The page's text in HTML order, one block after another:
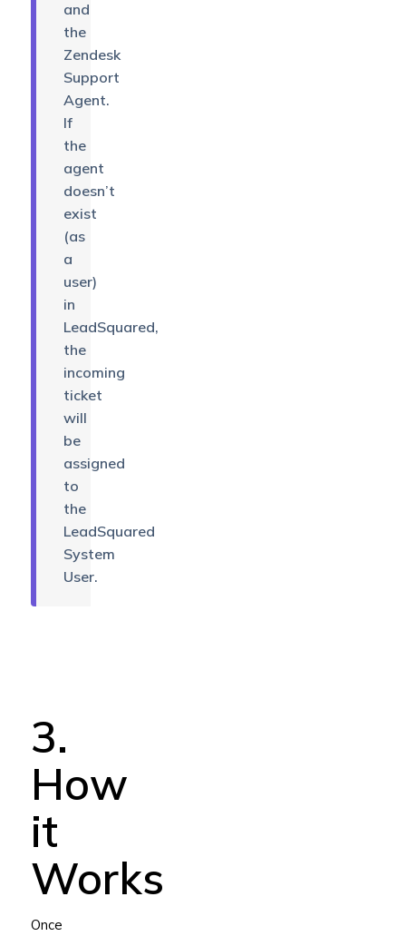
and
the
Zendesk
Support
Agent.
If
the
agent
doesn’t
exist
(as
a
user)
in
LeadSquared,
the
incoming
ticket
will
be
assigned
to
the
LeadSquared
System
User.
3.
How
it
Works
Once